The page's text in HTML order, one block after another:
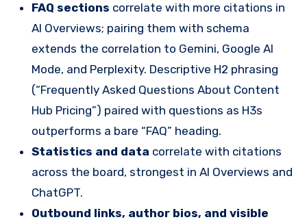
FAQ sections correlate with more citations in
AI Overviews; pairing them with schema
extends the correlation to Gemini, Google AI
Mode, and Perplexity. Descriptive H2 phrasing
(“Frequently Asked Questions About Content
Hub Pricing”) paired with questions as H3s
outperforms a bare “FAQ” heading.
Statistics and data correlate with citations
across the board, strongest in AI Overviews and
ChatGPT.
Outbound links, author bios, and visible